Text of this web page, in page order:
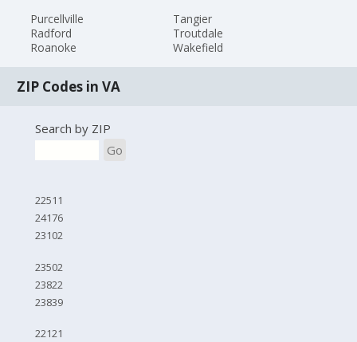
Purcellville
Radford
Roanoke
Tangier
Troutdale
Wakefield
ZIP Codes in VA
Search by ZIP
Go
22511
24176
23102
23502
23822
23839
22121